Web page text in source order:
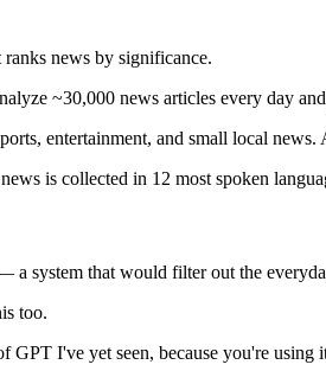
news by significance.
~30,000 news articles every day
entertainment, and small local
is collected in 12 most spoken
a system that would filter out the
too.
GPT I've yet seen, because you're